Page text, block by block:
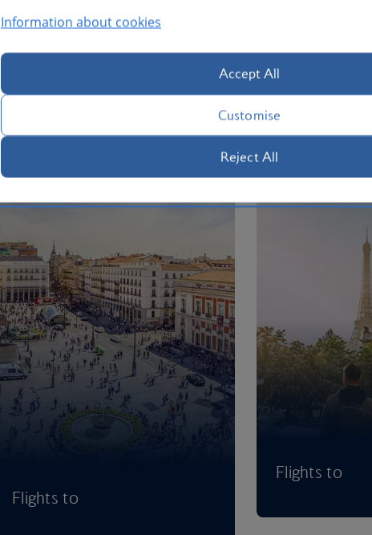
Multi-city vacation
Flights to
Flights to
Flights to
Information about cookies
Accept All
Customise
Reject All